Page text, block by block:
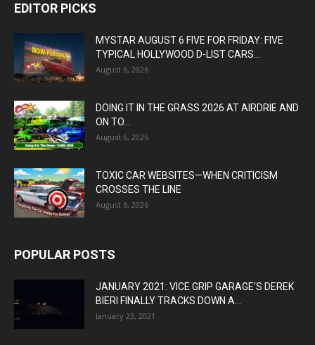
EDITOR PICKS
MYSTAR AUGUST 6 FIVE FOR FRIDAY: FIVE
TYPICAL HOLLYWOOD D-LIST CARS...
August 6, 2026
DOING IT IN THE GRASS 2026 AT AIRDRIE AND
ON TO...
August 6, 2026
TOXIC CAR WEBSITES—WHEN CRITICISM
CROSSES THE LINE
August 6, 2026
POPULAR POSTS
JANUARY 2021: VICE GRIP GARAGE’S DEREK
BIERI FINALLY TRACKS DOWN A...
January 23, 2021